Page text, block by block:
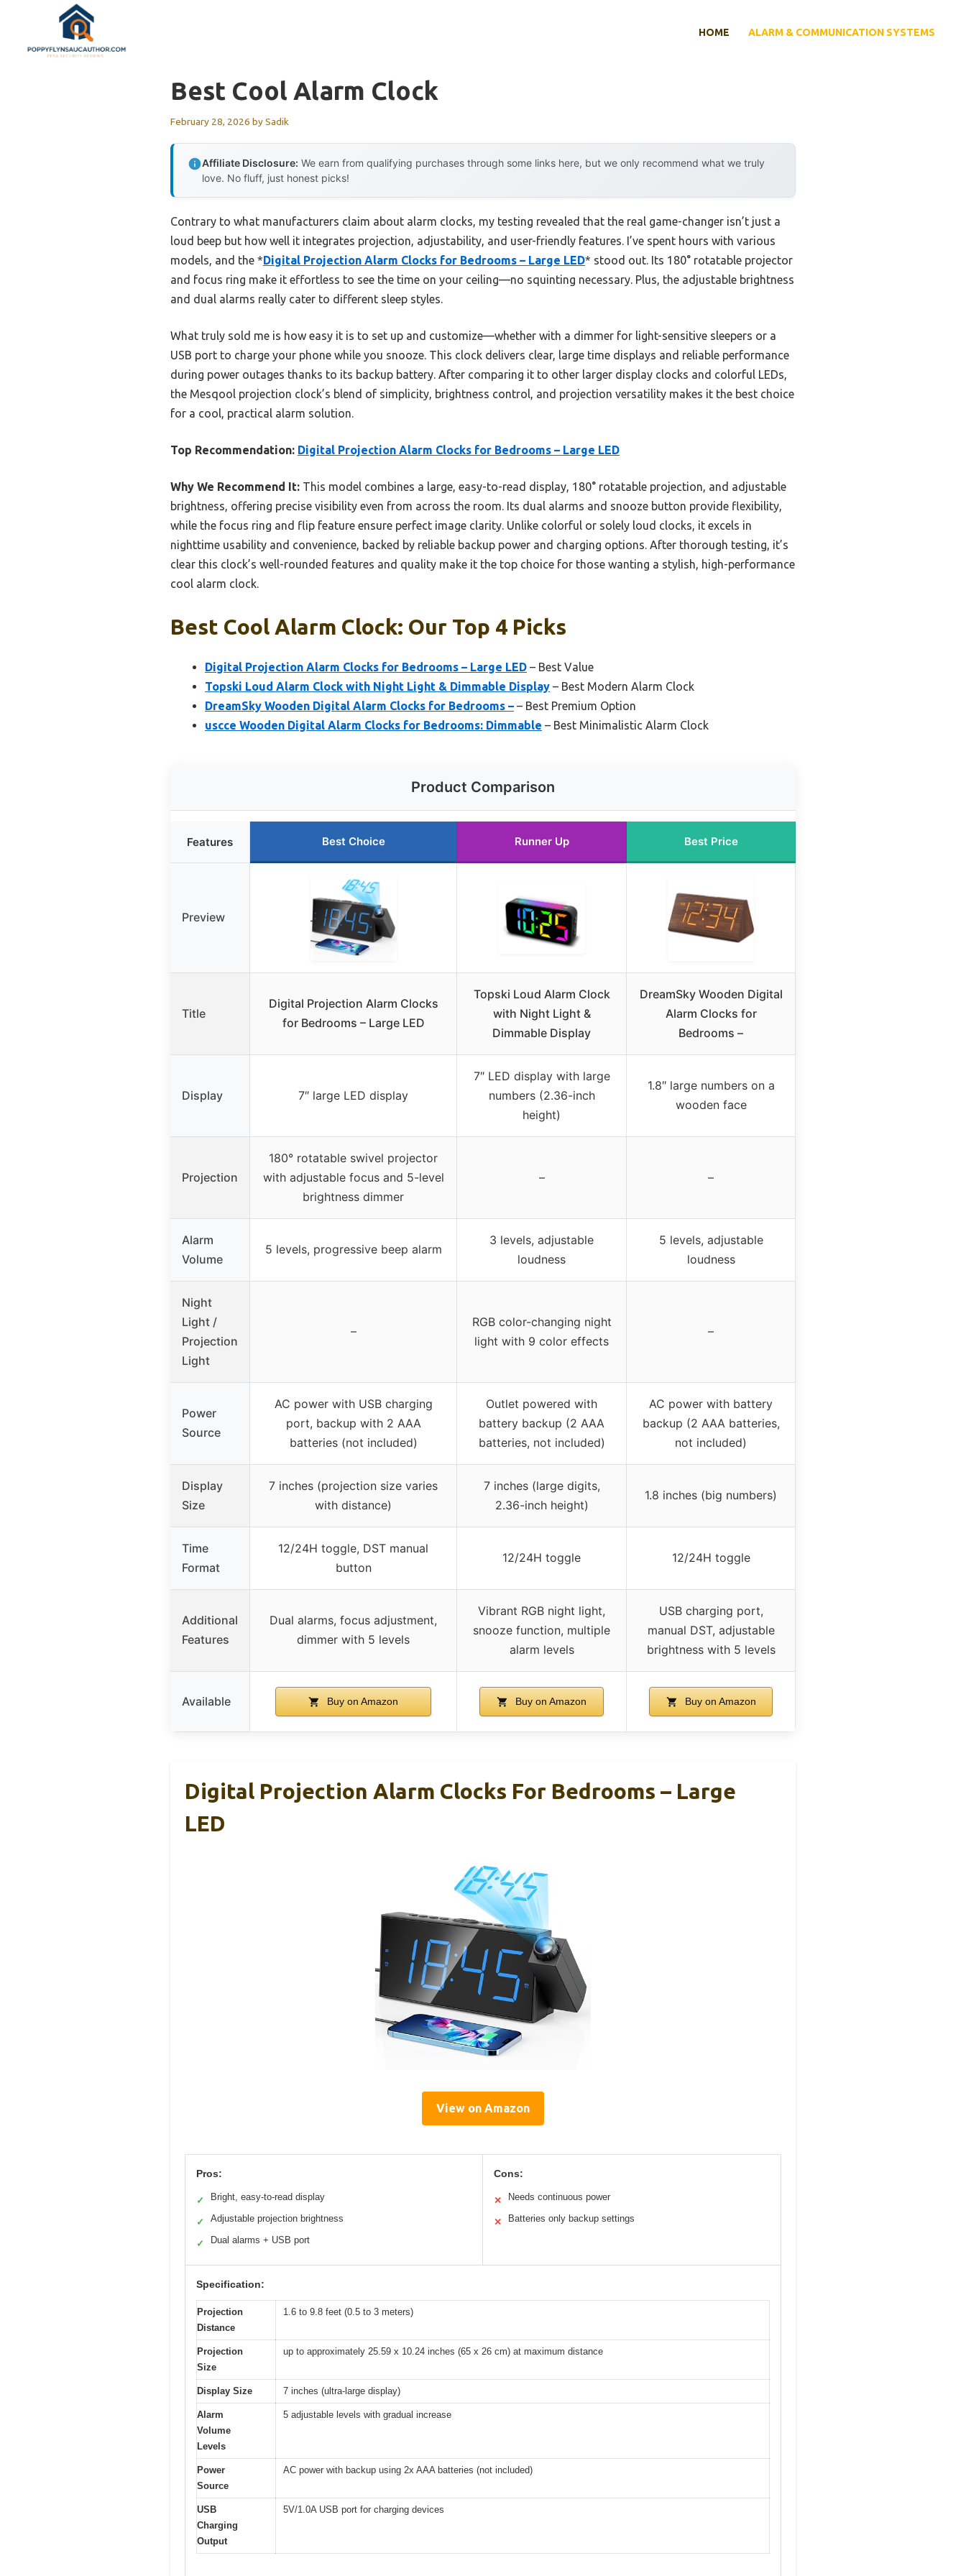
content
HOME ALARM & COMMUNICATION SYSTEMS
Best Cool Alarm Clock
February 28, 2026 bySadik
Affiliate Disclosure: We earn from qualifying purchases through some links here, but we only recommend what we truly
love. No fluff, just honest picks!
Contrary to what manufacturers claim about alarm clocks, my testing revealed that the real game-changer isn’t just a
loud beep but how well it integrates projection, adjustability, and user-friendly features. I’ve spent hours with various
models, and the *Digital Projection Alarm Clocks for Bedrooms – Large LED* stood out. Its 180° rotatable projector
and focus ring make it effortless to see the time on your ceiling—no squinting necessary. Plus, the adjustable brightness
and dual alarms really cater to different sleep styles.
What truly sold me is how easy it is to set up and customize—whether with a dimmer for light-sensitive sleepers or a
USB port to charge your phone while you snooze. This clock delivers clear, large time displays and reliable performance
during power outages thanks to its backup battery. After comparing it to other larger display clocks and colorful LEDs,
the Mesqool projection clock’s blend of simplicity, brightness control, and projection versatility makes it the best choice
for a cool, practical alarm solution.
Top Recommendation: Digital Projection Alarm Clocks for Bedrooms – Large LED
Why We Recommend It: This model combines a large, easy-to-read display, 180° rotatable projection, and adjustable
brightness, offering precise visibility even from across the room. Its dual alarms and snooze button provide flexibility,
while the focus ring and flip feature ensure perfect image clarity. Unlike colorful or solely loud clocks, it excels in
nighttime usability and convenience, backed by reliable backup power and charging options. After thorough testing, it’s
clear this clock’s well-rounded features and quality make it the top choice for those wanting a stylish, high-performance
cool alarm clock.
Best Cool Alarm Clock: Our Top 4 Picks
Digital Projection Alarm Clocks for Bedrooms – Large LED – Best Value
Topski Loud Alarm Clock with Night Light & Dimmable Display – Best Modern Alarm Clock
DreamSky Wooden Digital Alarm Clocks for Bedrooms – – Best Premium Option
uscce Wooden Digital Alarm Clocks for Bedrooms: Dimmable – Best Minimalistic Alarm Clock
Product Comparison
Features Best Choice Runner Up Best Price
Preview
Title
Digital Projection Alarm Clocks
for Bedrooms – Large LED
Topski Loud Alarm Clock
with Night Light &
Dimmable Display
DreamSky Wooden Digital
Alarm Clocks for
Bedrooms –
Display 7″ large LED display
7″ LED display with large
numbers (2.36-inch
height)
1.8″ large numbers on a
wooden face
Projection
180° rotatable swivel projector
with adjustable focus and 5-level
brightness dimmer
– –
Alarm
Volume
5 levels, progressive beep alarm
3 levels, adjustable
loudness
5 levels, adjustable
loudness
Night
Light /
Projection
Light
–
RGB color-changing night
light with 9 color effects
–
Power
Source
AC power with USB charging
port, backup with 2 AAA
batteries (not included)
Outlet powered with
battery backup (2 AAA
batteries, not included)
AC power with battery
backup (2 AAA batteries,
not included)
Display
Size
7 inches (projection size varies
with distance)
7 inches (large digits,
2.36-inch height)
1.8 inches (big numbers)
Time
Format
12/24H toggle, DST manual
button
12/24H toggle 12/24H toggle
Additional
Features
Dual alarms, focus adjustment,
dimmer with 5 levels
Vibrant RGB night light,
snooze function, multiple
alarm levels
USB charging port,
manual DST, adjustable
brightness with 5 levels
Available Buy on Amazon Buy on Amazon Buy on Amazon
Digital Projection Alarm Clocks For Bedrooms – Large
LED
View on Amazon
Pros:
✓ Bright, easy-to-read display
✓ Adjustable projection brightness
✓ Dual alarms + USB port
Cons:
✕ Needs continuous power
✕ Batteries only backup settings
Specification:
Projection
Distance
1.6 to 9.8 feet (0.5 to 3 meters)
Projection
Size
up to approximately 25.59 x 10.24 inches (65 x 26 cm) at maximum distance
Display Size 7 inches (ultra-large display)
Alarm
Volume
Levels
5 adjustable levels with gradual increase
Power
Source
AC power with backup using 2x AAA batteries (not included)
USB
Charging
Output
5V/1.0A USB port for charging devices